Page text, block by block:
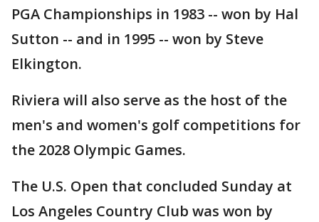
PGA Championships in 1983 -- won by Hal
Sutton -- and in 1995 -- won by Steve
Elkington.
Riviera will also serve as the host of the
men's and women's golf competitions for
the 2028 Olympic Games.
The U.S. Open that concluded Sunday at
Los Angeles Country Club was won by